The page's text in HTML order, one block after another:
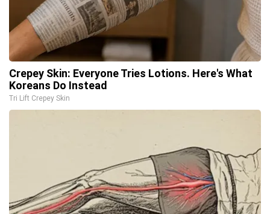
Crepey Skin: Everyone Tries Lotions. Here's What
Koreans Do Instead
Tri Lift Crepey Skin